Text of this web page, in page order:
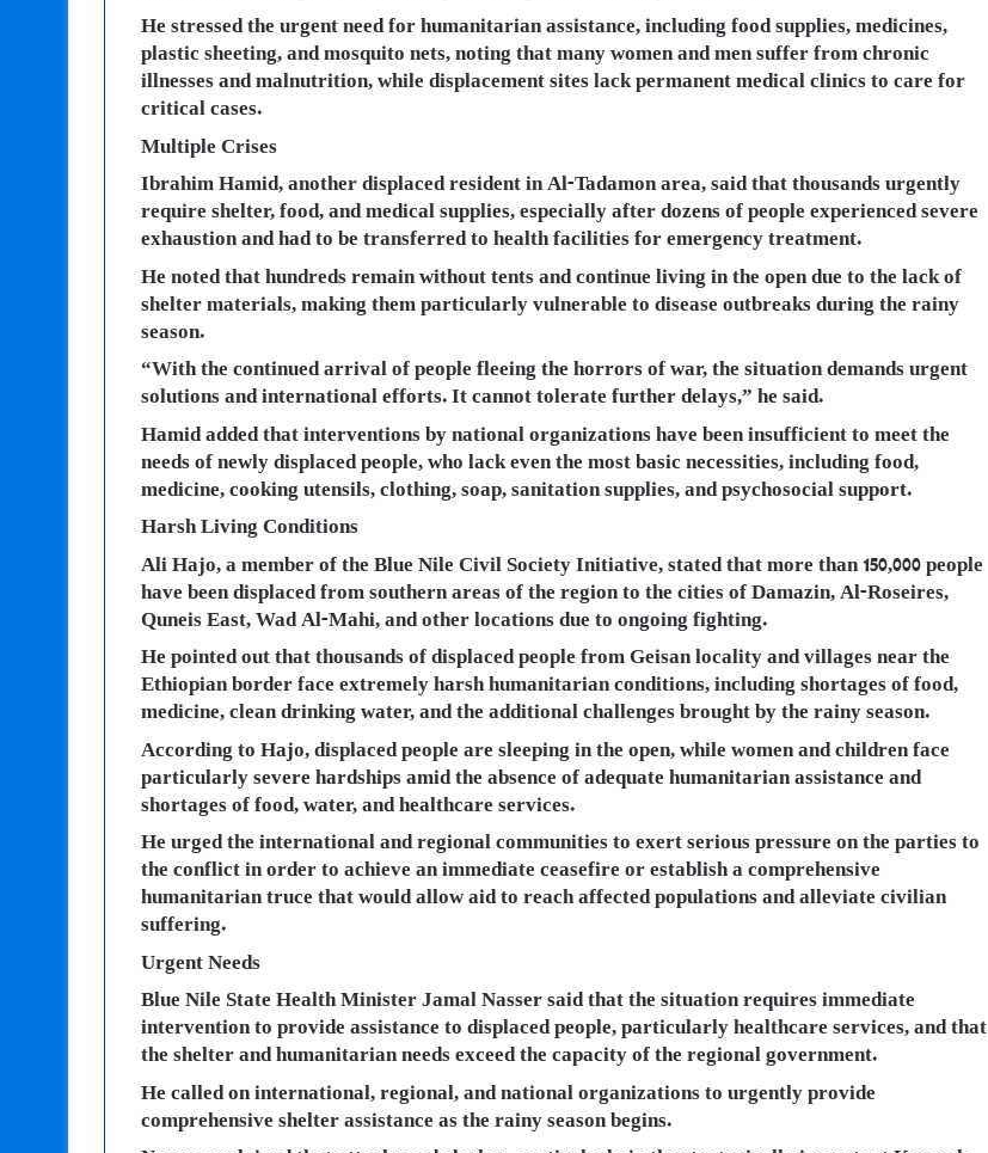
He stressed the urgent need for humanitarian assistance, including food supplies, medicines,
plastic sheeting, and mosquito nets, noting that many women and men suffer from chronic
illnesses and malnutrition, while displacement sites lack permanent medical clinics to care for
critical cases.
Multiple Crises
Ibrahim Hamid, another displaced resident in Al-Tadamon area, said that thousands urgently
require shelter, food, and medical supplies, especially after dozens of people experienced severe
exhaustion and had to be transferred to health facilities for emergency treatment.
He noted that hundreds remain without tents and continue living in the open due to the lack of
shelter materials, making them particularly vulnerable to disease outbreaks during the rainy
season.
“With the continued arrival of people fleeing the horrors of war, the situation demands urgent
solutions and international efforts. It cannot tolerate further delays,” he said.
Hamid added that interventions by national organizations have been insufficient to meet the
needs of newly displaced people, who lack even the most basic necessities, including food,
medicine, cooking utensils, clothing, soap, sanitation supplies, and psychosocial support.
Harsh Living Conditions
Ali Hajo, a member of the Blue Nile Civil Society Initiative, stated that more than 150,000 people
have been displaced from southern areas of the region to the cities of Damazin, Al-Roseires,
Quneis East, Wad Al-Mahi, and other locations due to ongoing fighting.
He pointed out that thousands of displaced people from Geisan locality and villages near the
Ethiopian border face extremely harsh humanitarian conditions, including shortages of food,
medicine, clean drinking water, and the additional challenges brought by the rainy season.
According to Hajo, displaced people are sleeping in the open, while women and children face
particularly severe hardships amid the absence of adequate humanitarian assistance and
shortages of food, water, and healthcare services.
He urged the international and regional communities to exert serious pressure on the parties to
the conflict in order to achieve an immediate ceasefire or establish a comprehensive
humanitarian truce that would allow aid to reach affected populations and alleviate civilian
suffering.
Urgent Needs
Blue Nile State Health Minister Jamal Nasser said that the situation requires immediate
intervention to provide assistance to displaced people, particularly healthcare services, and that
the shelter and humanitarian needs exceed the capacity of the regional government.
He called on international, regional, and national organizations to urgently provide
comprehensive shelter assistance as the rainy season begins.